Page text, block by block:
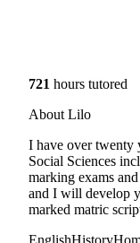
721 hours tutored
About Lilo
I have over twenty
Social Sciences
marking exams
and I will develop
marked matric
EnglishHistory